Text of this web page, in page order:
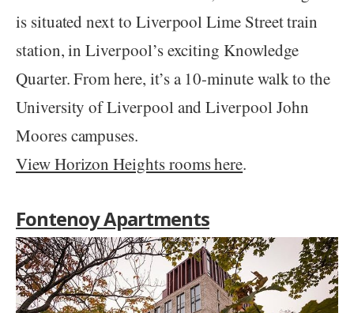
is situated next to Liverpool Lime Street train
station, in Liverpool’s exciting Knowledge
Quarter. From here, it’s a 10-minute walk to the
University of Liverpool and Liverpool John
Moores campuses.
View Horizon Heights rooms here.
Fontenoy Apartments